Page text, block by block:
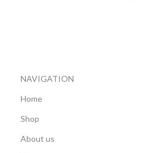
NAVIGATION
Home
Shop
About us